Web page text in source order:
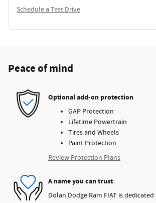
Schedule a Test Drive
Peace of mind
Optional add-on protection
GAP Protection
Lifetime Powertrain
Tires and Wheels
Paint Protection
Review Protection Plans
A name you can trust
Dolan Dodge Ram FIAT is